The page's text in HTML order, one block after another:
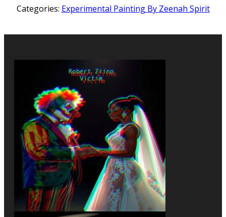
Categories: Experimental Painting By Zeenah Spirit